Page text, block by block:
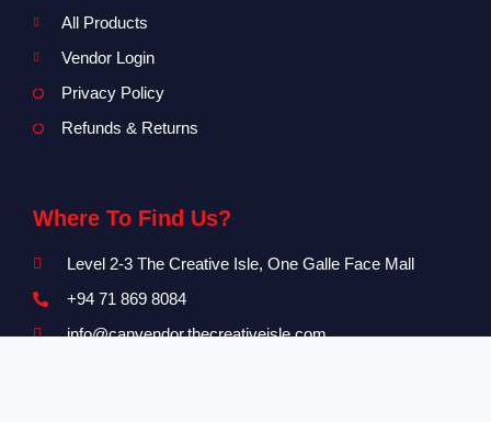
All Products
Vendor Login
Privacy Policy
Refunds & Returns
Where To Find Us?
Level 2-3 The Creative Isle, One Galle Face Mall
+94 71 869 8084
info@canvendor.thecreativeisle.com